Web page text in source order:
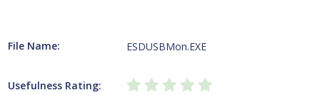
File Name: ESDUSBMon.EXE
Usefulness Rating: